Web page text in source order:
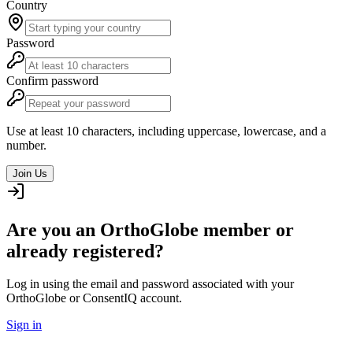
Country
Password
Confirm password
Use at least 10 characters, including uppercase, lowercase, and a
number.
Join Us
Are you an OrthoGlobe member or
already registered?
Log in using the email and password associated with your
OrthoGlobe or ConsentIQ account.
Sign in